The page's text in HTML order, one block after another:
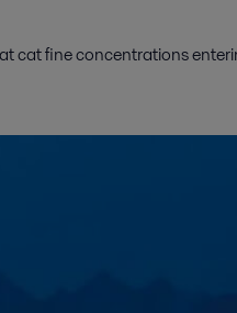
cat fine concentrations